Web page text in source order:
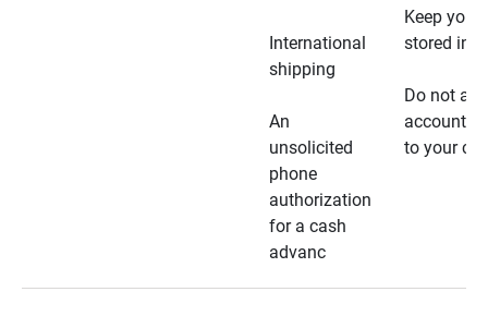
International
shipping
An
unsolicited
phone
authorization
for a cash
advanc
Keep your
stored in
Do not
account
to your